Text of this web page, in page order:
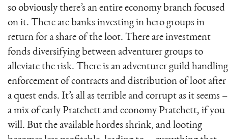
so obviously there’s an entire economy branch focused
on it. There are banks investing in hero groups in
return for a share of the loot. There are investment
fonds diversifying between adventurer groups to
alleviate the risk. There is an adventurer guild handling
enforcement of contracts and distribution of loot after
a quest ends. It’s all as terrible and corrupt as it seems –
a mix of early Pratchett and economy Pratchett, if you
will. But the available hordes shrink, and looting